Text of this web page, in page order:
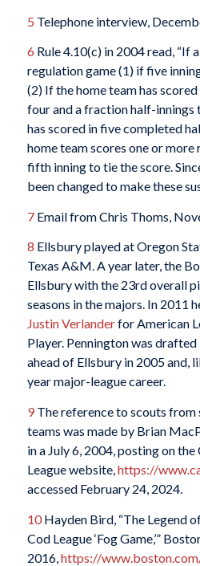
5 Telephone interview,
6 Rule 4.10(c) in 2004 read, “If
regulation game (1) if five
(2) If the home team has
four and a fraction half-innings
has scored in five completed
home team scores one or more
fifth inning to tie the score.
been changed to make these
7Email from Chris Thoms,
8 Ellsbury played at Oregon
Texas A&M. A year later, the
Ellsbury with the 23rd overall
seasons in the majors. In 2011
Justin Verlanderfor American
Player. Pennington was
ahead of Ellsbury in 2005 and,
year major-league career.
9The reference to scouts from
teams was made by Brian
in a July 6, 2004, posting on
League website,https://
accessed February 24, 2024.
10Hayden Bird, “The Legend
Cod League ‘Fog Game,’”
2016, https://